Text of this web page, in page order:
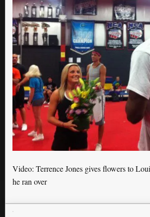
Video: Terrence Jones gives flowers to
he ran over